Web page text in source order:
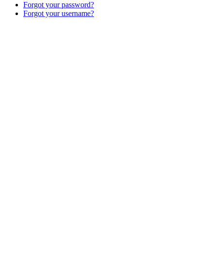
Forgot your password?
Forgot your username?